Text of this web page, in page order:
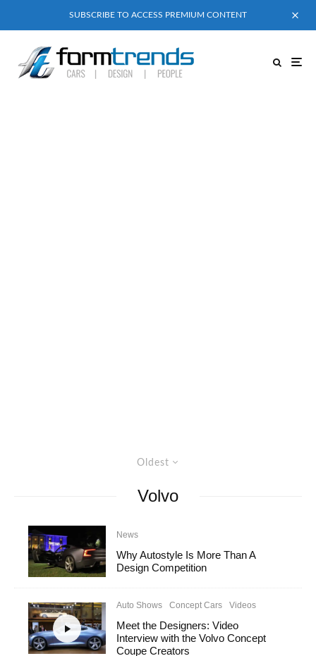
SUBSCRIBE TO ACCESS PREMIUM CONTENT
Oldest
Volvo
News
Why Autostyle Is More Than A
Design Competition
Auto Shows Concept Cars Videos
Meet the Designers: Video
Interview with the Volvo Concept
Coupe Creators